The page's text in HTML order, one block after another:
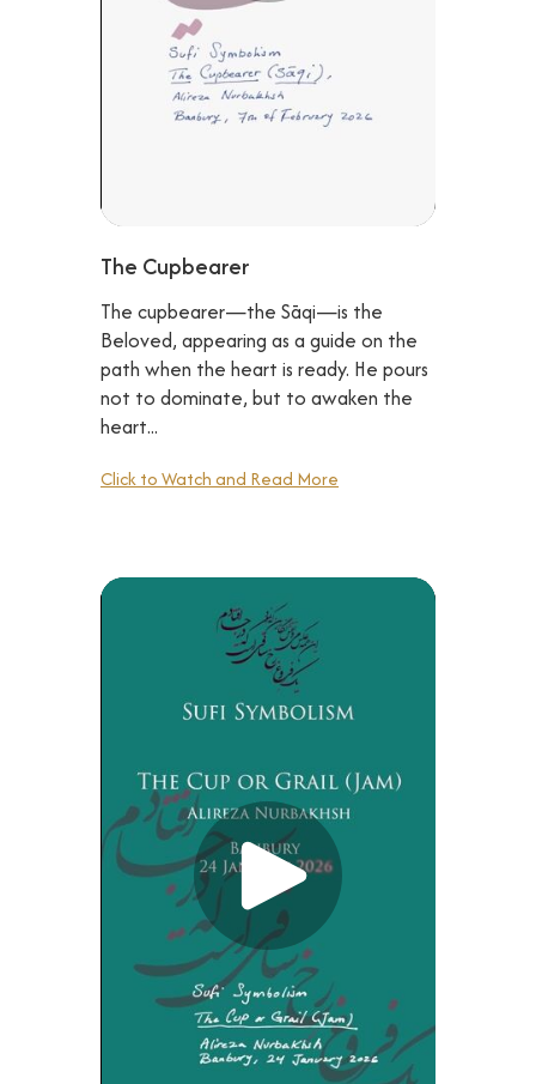
The Cupbearer
The cupbearer—the Sāqi—is the
Beloved, appearing as a guide on the
path when the heart is ready. He pours
not to dominate, but to awaken the
heart...
Click to Watch and Read More